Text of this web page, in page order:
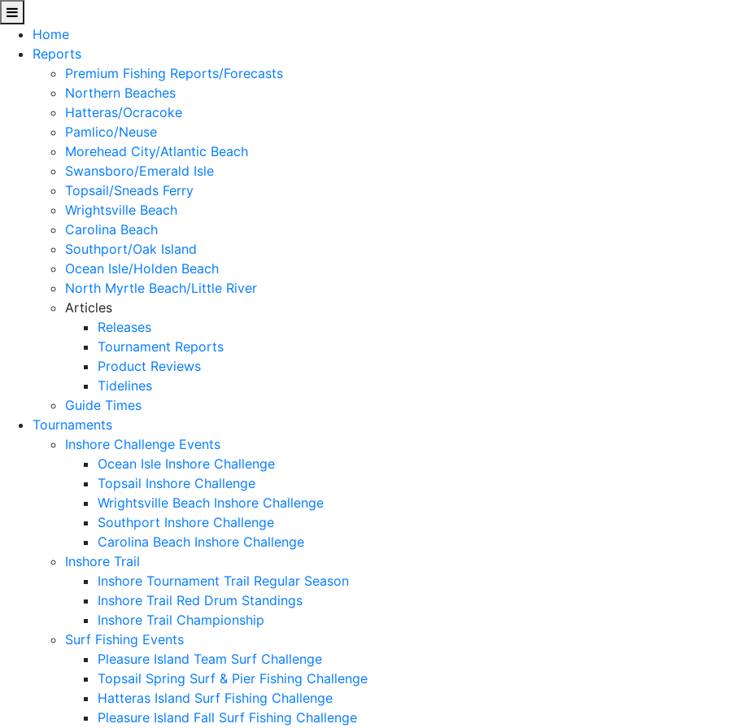
Home
Reports
Premium Fishing Reports/Forecasts
Northern Beaches
Hatteras/Ocracoke
Pamlico/Neuse
Morehead City/Atlantic Beach
Swansboro/Emerald Isle
Topsail/Sneads Ferry
Wrightsville Beach
Carolina Beach
Southport/Oak Island
Ocean Isle/Holden Beach
North Myrtle Beach/Little River
Articles
Releases
Tournament Reports
Product Reviews
Tidelines
Guide Times
Tournaments
Inshore Challenge Events
Ocean Isle Inshore Challenge
Topsail Inshore Challenge
Wrightsville Beach Inshore Challenge
Southport Inshore Challenge
Carolina Beach Inshore Challenge
Inshore Trail
Inshore Tournament Trail Regular Season
Inshore Trail Red Drum Standings
Inshore Trail Championship
Surf Fishing Events
Pleasure Island Team Surf Challenge
Topsail Spring Surf & Pier Fishing Challenge
Hatteras Island Surf Fishing Challenge
Pleasure Island Fall Surf Fishing Challenge